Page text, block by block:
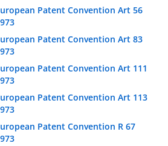
Patent Convention Art 56
Patent Convention Art 83
Patent Convention Art 111
Patent Convention Art 113
Patent Convention R 67